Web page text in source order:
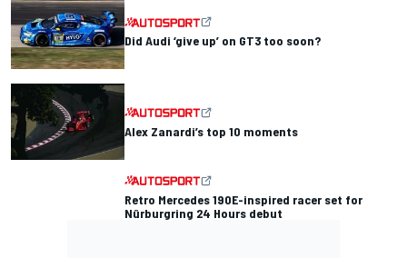
Did Audi ‘give up’ on GT3 too soon?
Alex Zanardi’s top 10 moments
Retro Mercedes 190E-inspired racer set for
Nürburgring 24 Hours debut